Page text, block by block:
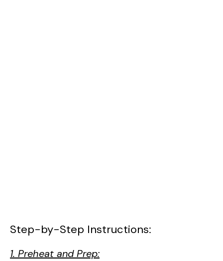
Step-by-Step Instructions:
1. Preheat and Prep: